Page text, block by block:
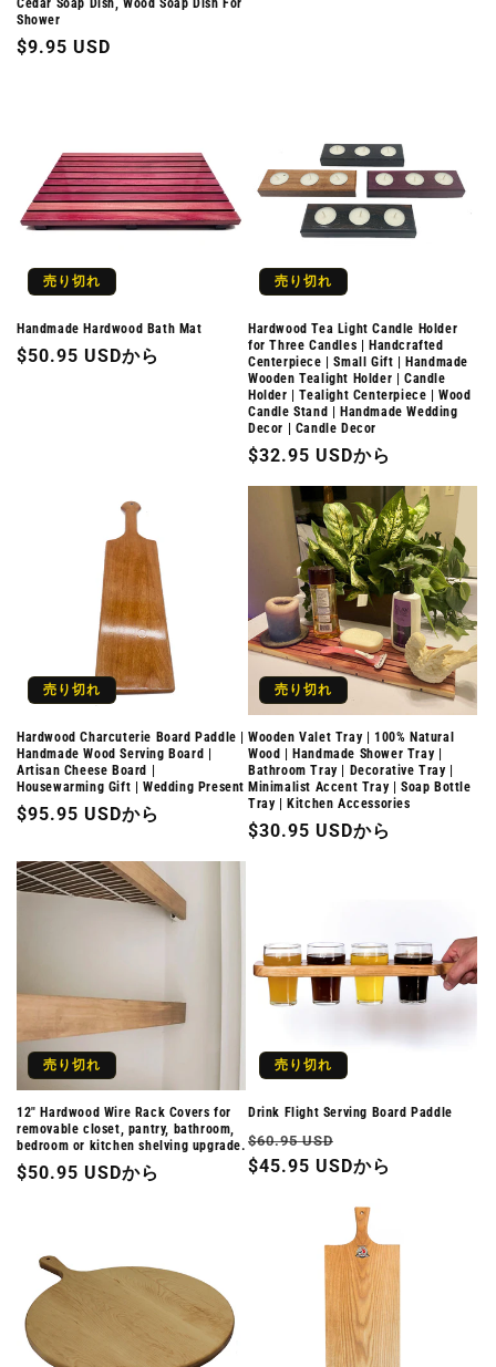
Cedar Soap Dish, Wood Soap Dish For
Shower
通
$9.95 USD
売り切れ
Handmade Hardwood Bath Mat
通
$50.95 USDから
売り切れ
Hardwood Tea Light Candle Holder
for Three Candles | Handcrafted
Centerpiece | Small Gift | Handmade
Wooden Tealight Holder | Candle
Holder | Tealight Centerpiece | Wood
Candle Stand | Handmade Wedding
Decor | Candle Decor
通
常
$32.95 USDから
売り切れ
Hardwood Charcuterie Board Paddle |
Handmade Wood Serving Board |
Artisan Cheese Board |
Housewarming Gift | Wedding Present
通
価
格
$95.95 USDから
売り切れ
Wooden Valet Tray | 100% Natural
Wood | Handmade Shower Tray |
Bathroom Tray | Decorative Tray |
Minimalist Accent Tray | Soap Bottle
Tray | Kitchen Accessories
通
$30.95 USDから
売り切れ
12" Hardwood Wire Rack Covers for
removable closet, pantry, bathroom,
bedroom or kitchen shelving upgrade.
通
$50.95 USDから
売り切れ
Drink Flight Serving Board Paddle
通
常
$60.95 USD
ー
価
格
$45.95 USDから